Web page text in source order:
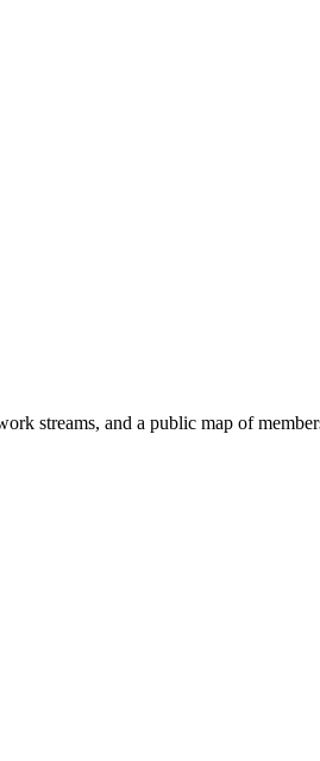
streams, and a public map of